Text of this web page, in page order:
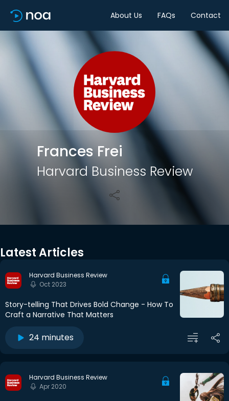
About Us FAQs Contact
Frances Frei
Harvard Business Review
Share
Latest Articles
Harvard Business Review
Oct 2023
Story-telling That Drives Bold Change - How To
Craft a Narrative That Matters
24 minutes
Harvard Business Review
Apr 2020